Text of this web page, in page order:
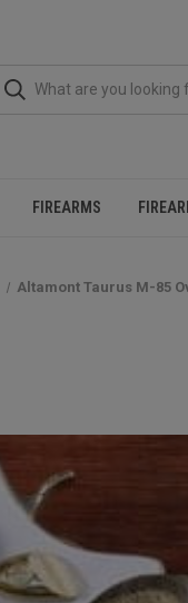
FIREARMS
Altamont Taurus M-85